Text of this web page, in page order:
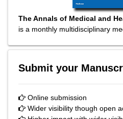
The Annals of Medical and
is a monthly multidisciplinary
Submit your
Online submission
Wider visibility though open